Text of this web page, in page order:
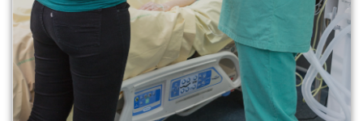
your experience
Learn more